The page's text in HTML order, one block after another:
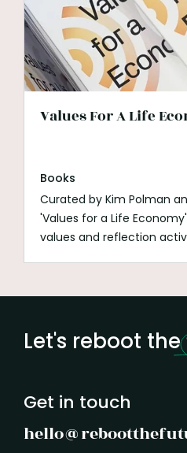
Values For A Life
Books
Curated by Kim Polman
'Values for a Life
values and reflection
Let's reboot the
Get in touch